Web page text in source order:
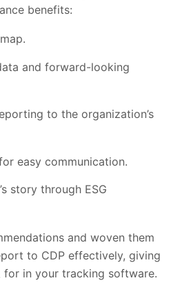
benefits:
and forward-looking
to the organization’s
easy communication.
story through ESG
and woven them
to CDP effectively, giving
in your tracking software.